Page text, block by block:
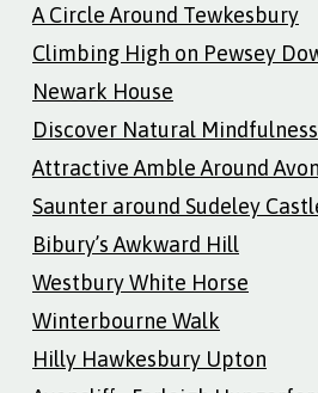
A Circle Around Tewkesbury
Climbing High on Pewsey
Newark House
Discover Natural Mindfulness
Attractive Amble Around
Saunter around Sudeley
Bibury’s Awkward Hill
Westbury White Horse
Winterbourne Walk
Hilly Hawkesbury Upton